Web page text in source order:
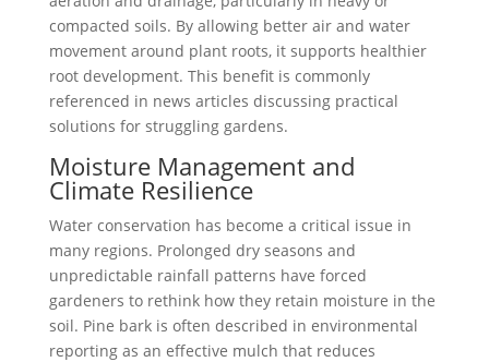
compacted soils. By allowing better air and water
movement around plant roots, it supports healthier
root development. This benefit is commonly
referenced in news articles discussing practical
solutions for struggling gardens.
Moisture Management and
Climate Resilience
Water conservation has become a critical issue in
many regions. Prolonged dry seasons and
unpredictable rainfall patterns have forced
gardeners to rethink how they retain moisture in the
soil. Pine bark is often described in environmental
reporting as an effective mulch that reduces